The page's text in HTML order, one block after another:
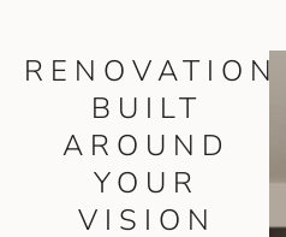
RENOVATIONS
BUILT
AROUND
YOUR
VISION